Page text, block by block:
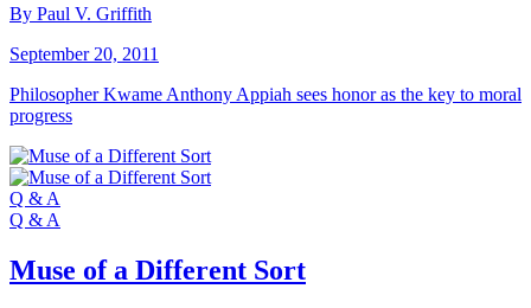
By Paul V. Griffith
September 20, 2011
Philosopher Kwame Anthony Appiah sees honor as the key to moral
progress
Q & A
Q & A
Muse of a Different Sort